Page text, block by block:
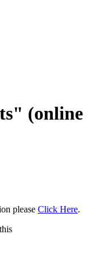
(online
please Click Here.